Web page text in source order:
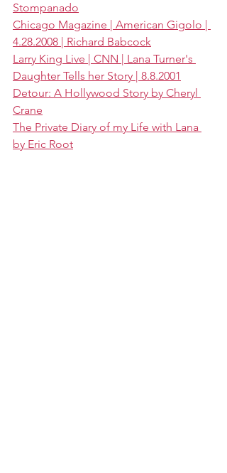
Stompanado
Chicago Magazine | American Gigolo |
4.28.2008 | Richard Babcock
Larry King Live | CNN | Lana Turner's
Daughter Tells her Story | 8.8.2001
Detour: A Hollywood Story by Cheryl
Crane
The Private Diary of my Life with Lana
by Eric Root